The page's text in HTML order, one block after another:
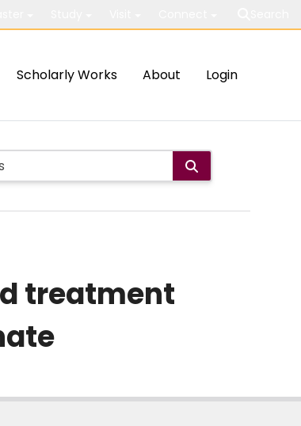
Scholarly Works About Login
treatment